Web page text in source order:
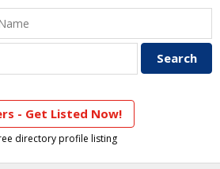
- Get Listed Now!
directory profile listing